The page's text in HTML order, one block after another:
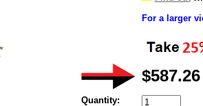
For a larger
$587.26
Quantity: